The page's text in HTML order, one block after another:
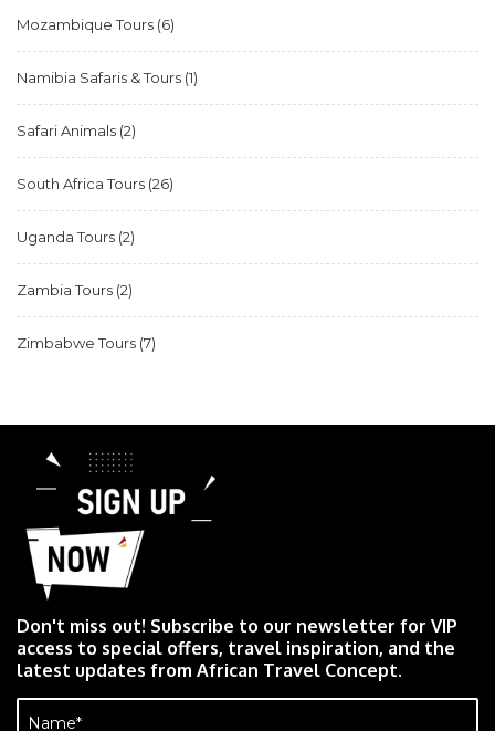
Mozambique Tours (6)
Namibia Safaris & Tours (1)
Safari Animals (2)
South Africa Tours (26)
Uganda Tours (2)
Zambia Tours (2)
Zimbabwe Tours (7)
Don't miss out! Subscribe to our newsletter for VIP
access to special offers, travel inspiration, and the
latest updates from African Travel Concept.
Name